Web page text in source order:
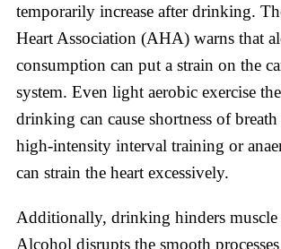
temporarily increase after drinking.
Heart Association (AHA) warns that
consumption can put a strain on the
system. Even light aerobic exercise
drinking can cause shortness of
high-intensity interval training or
can strain the heart excessively.
Additionally, drinking hinders muscle
Alcohol disrupts the smooth